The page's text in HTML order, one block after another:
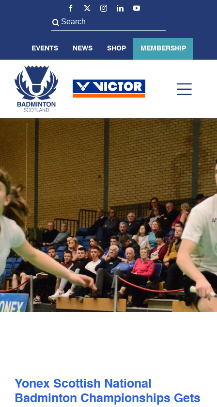
Search
for:
EVENTS NEWS SHOP MEMBERSHIP
ABOUT US
BADMINTON SCOTLAND
VOLUNTEER
PLAY
COMPETE
COACHING
Yonex Scottish National
Badminton Championships Gets